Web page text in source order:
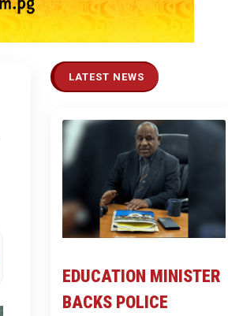
LATEST NEWS
EDUCATION MINISTER
BACKS POLICE